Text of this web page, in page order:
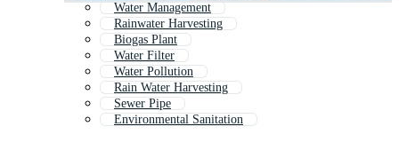
Water Management
Rainwater Harvesting
Biogas Plant
Water Filter
Water Pollution
Rain Water Harvesting
Sewer Pipe
Environmental Sanitation